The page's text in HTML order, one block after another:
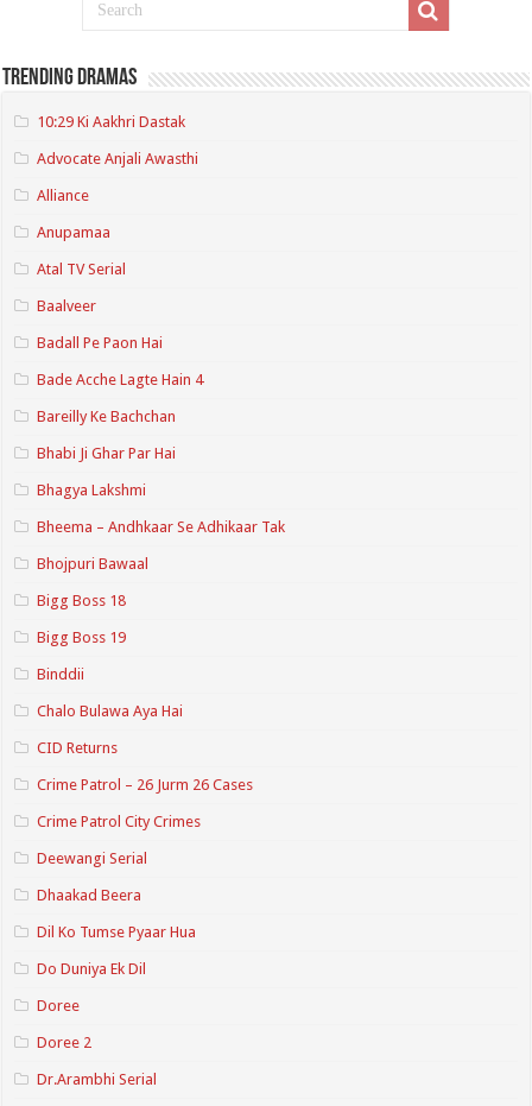
Trending Dramas
10:29 Ki Aakhri Dastak
Advocate Anjali Awasthi
Alliance
Anupamaa
Atal TV Serial
Baalveer
Badall Pe Paon Hai
Bade Acche Lagte Hain 4
Bareilly Ke Bachchan
Bhabi Ji Ghar Par Hai
Bhagya Lakshmi
Bheema – Andhkaar Se Adhikaar Tak
Bhojpuri Bawaal
Bigg Boss 18
Bigg Boss 19
Binddii
Chalo Bulawa Aya Hai
CID Returns
Crime Patrol – 26 Jurm 26 Cases
Crime Patrol City Crimes
Deewangi Serial
Dhaakad Beera
Dil Ko Tumse Pyaar Hua
Do Duniya Ek Dil
Doree
Doree 2
Dr.Arambhi Serial